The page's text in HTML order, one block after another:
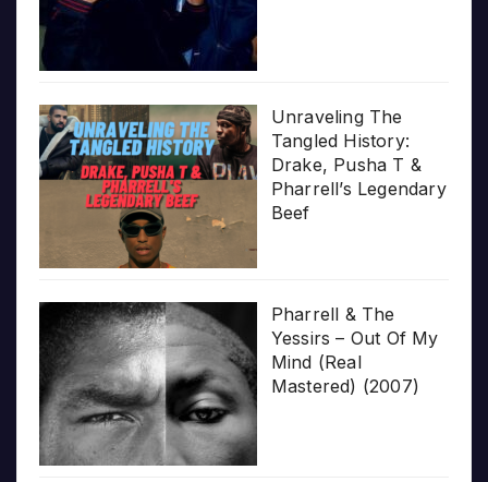
Unraveling The
Tangled History:
Drake, Pusha T &
Pharrell’s Legendary
Beef
Pharrell & The
Yessirs – Out Of My
Mind (Real
Mastered) (2007)